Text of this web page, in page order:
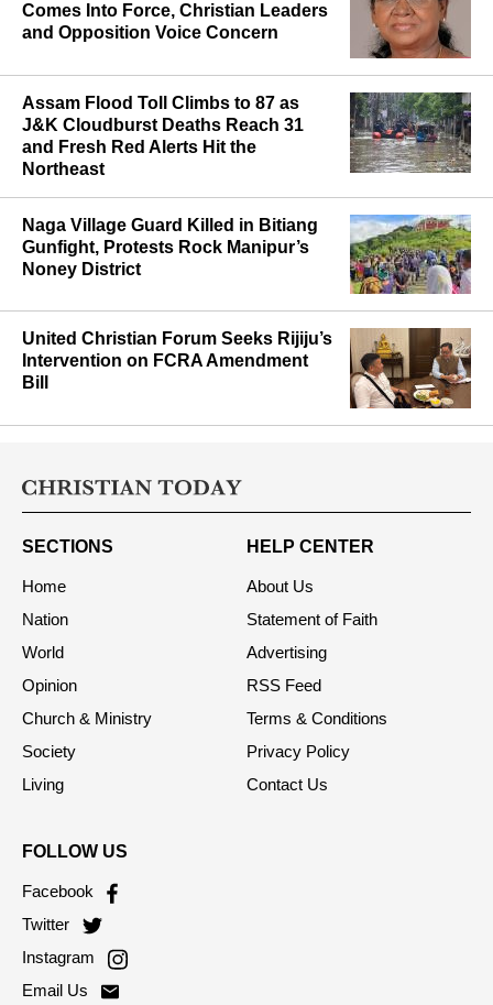
Comes Into Force, Christian Leaders
and Opposition Voice Concern
Assam Flood Toll Climbs to 87 as
J&K Cloudburst Deaths Reach 31
and Fresh Red Alerts Hit the
Northeast
Naga Village Guard Killed in Bitiang
Gunfight, Protests Rock Manipur’s
Noney District
United Christian Forum Seeks Rijiju’s
Intervention on FCRA Amendment
Bill
SECTIONS
Home
Nation
World
Opinion
Church & Ministry
Society
Living
HELP CENTER
About Us
Statement of Faith
Advertising
RSS Feed
Terms & Conditions
Privacy Policy
Contact Us
FOLLOW US
Facebook
Twitter
Instagram
Email Us